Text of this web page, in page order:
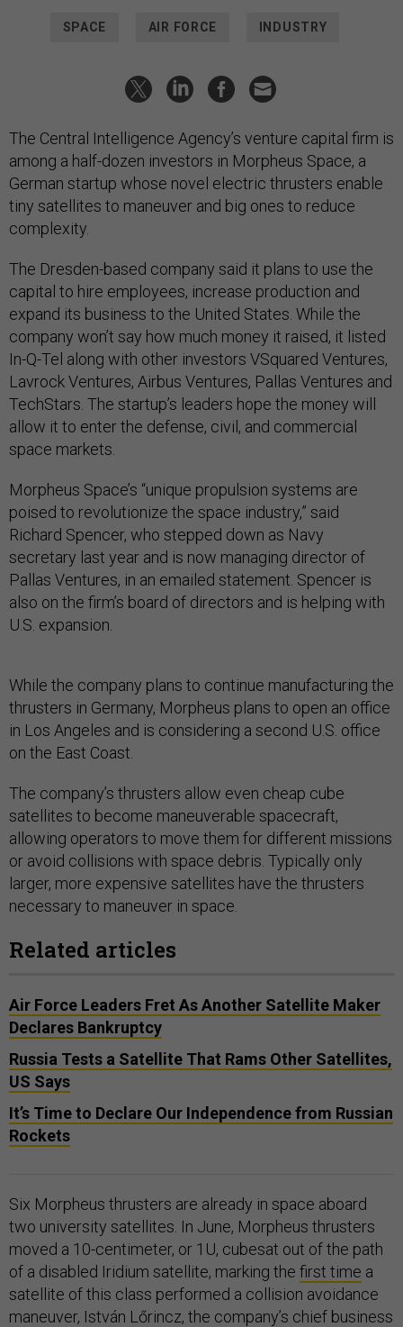
SPACE AIR FORCE INDUSTRY
The Central Intelligence Agency’s venture capital firm is
among a half-dozen investors in Morpheus Space, a
German startup whose novel electric thrusters enable
tiny satellites to maneuver and big ones to reduce
complexity.
The Dresden-based company said it plans to use the
capital to hire employees, increase production and
expand its business to the United States. While the
company won’t say how much money it raised, it listed
In-Q-Tel along with other investors VSquared Ventures,
Lavrock Ventures, Airbus Ventures, Pallas Ventures and
TechStars. The startup’s leaders hope the money will
allow it to enter the defense, civil, and commercial
space markets.
Morpheus Space’s “unique propulsion systems are
poised to revolutionize the space industry,” said
Richard Spencer, who stepped down as Navy
secretary last year and is now managing director of
Pallas Ventures, in an emailed statement. Spencer is
also on the firm’s board of directors and is helping with
U.S. expansion.
While the company plans to continue manufacturing the
thrusters in Germany, Morpheus plans to open an office
in Los Angeles and is considering a second U.S. office
on the East Coast.
The company’s thrusters allow even cheap cube
satellites to become maneuverable spacecraft,
allowing operators to move them for different missions
or avoid collisions with space debris. Typically only
larger, more expensive satellites have the thrusters
necessary to maneuver in space.
Related articles
Air Force Leaders Fret As Another Satellite Maker
Declares Bankruptcy
Russia Tests a Satellite That Rams Other Satellites,
US Says
It’s Time to Declare Our Independence from Russian
Rockets
Six Morpheus thrusters are already in space aboard
two university satellites. In June, Morpheus thrusters
moved a 10-centimeter, or 1U, cubesat out of the path
of a disabled Iridium satellite, marking the first time a
satellite of this class performed a collision avoidance
maneuver, István Lőrincz, the company’s chief business